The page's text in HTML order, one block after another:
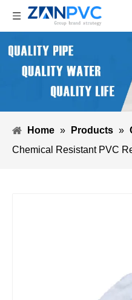
Home » Products »
Chemical Resistant PVC